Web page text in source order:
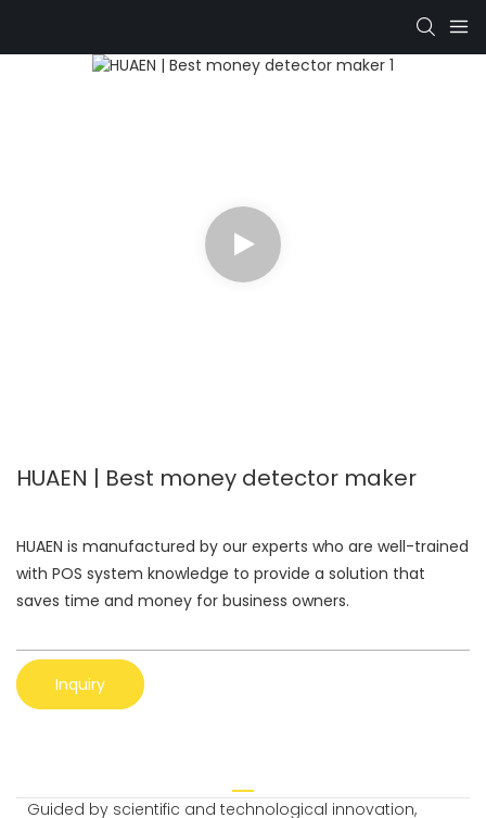
HUAEN | Best money detector maker
HUAEN is manufactured by our experts who are well-trained
with POS system knowledge to provide a solution that
saves time and money for business owners.
Inquiry
Guided by scientific and technological innovation,